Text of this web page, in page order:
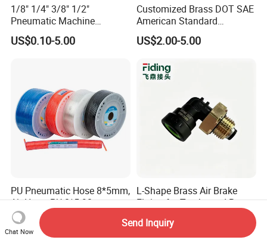
1/8" 1/4" 3/8" 1/2"
Pneumatic Machine
Cylinder Parts Accessories
Push to Connect Connector
US$0.10-5.00
Customized Brass DOT SAE
American Standard
Pneumatic Air Hose Fittings
US$2.00-5.00
PU Pneumatic Hose 8*5mm,
Air Hose, PU 8*5 90
Meter/Roll
US$0.035
L-Shape Brass Air Brake
Fitting for Trucks and Buses
US$0.57-3.21
Chat Now
Send Inquiry